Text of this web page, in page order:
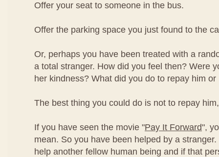
Offer your seat to someone in the bus.
Offer the parking space you just found to the
Or, perhaps you have been treated with a
a total stranger. How did you feel then? Were
her kindness? What did you do to repay him or
The best thing you could do is not to repay
If you have seen the movie "Pay It Forward",
mean. So you have been helped by a
help another fellow human being and if that